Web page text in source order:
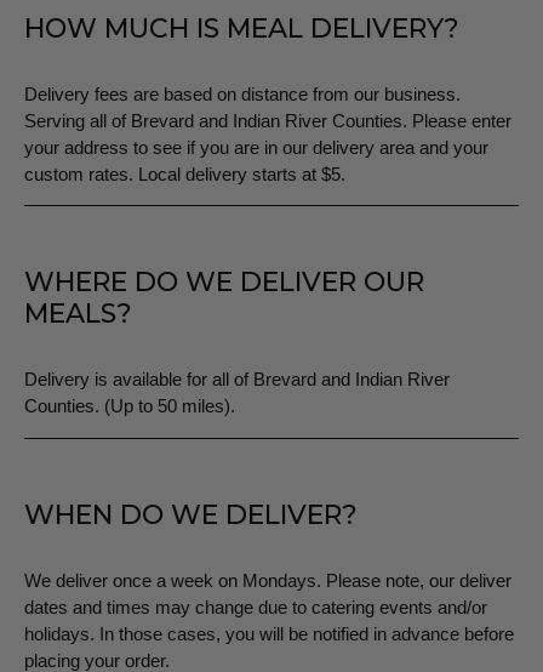
HOW MUCH IS MEAL DELIVERY?
Delivery fees are based on distance from our business.
Serving all of Brevard and Indian River Counties. Please enter
your address to see if you are in our delivery area and your
custom rates. Local delivery starts at $5.
WHERE DO WE DELIVER OUR
MEALS?
Delivery is available for all of Brevard and Indian River
Counties. (Up to 50 miles).
WHEN DO WE DELIVER?
We deliver once a week on Mondays. Please note, our deliver
dates and times may change due to catering events and/or
holidays. In those cases, you will be notified in advance before
placing your order.